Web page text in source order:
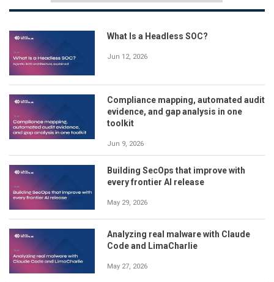
What Is a Headless SOC?
Jun 12, 2026
Compliance mapping, automated audit
evidence, and gap analysis in one
toolkit
Jun 9, 2026
Building SecOps that improve with
every frontier AI release
May 29, 2026
Analyzing real malware with Claude
Code and LimaCharlie
May 27, 2026